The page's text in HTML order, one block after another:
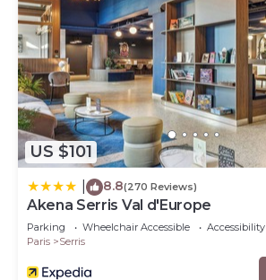
US $101
8.8(270 Reviews)
Akena Serris Val d'Europe
Parking Wheelchair Accessible
Accessibility
Paris
Serris